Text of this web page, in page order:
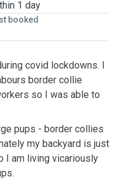
1 day
booked
covid lockdowns. I
border collie
pups - border collies
my backyard is just
I am living vicariously